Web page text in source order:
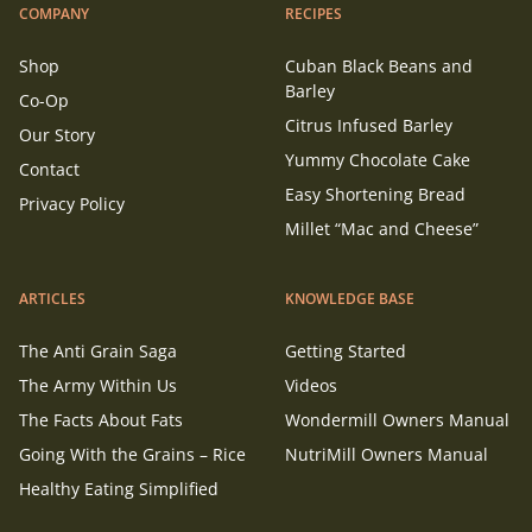
COMPANY
Shop
Co-Op
Our Story
Contact
Privacy Policy
RECIPES
Cuban Black Beans and
Barley
Citrus Infused Barley
Yummy Chocolate Cake
Easy Shortening Bread
Millet “Mac and Cheese”
ARTICLES
The Anti Grain Saga
The Army Within Us
The Facts About Fats
Going With the Grains – Rice
Healthy Eating Simplified
KNOWLEDGE BASE
Getting Started
Videos
Wondermill Owners Manual
NutriMill Owners Manual